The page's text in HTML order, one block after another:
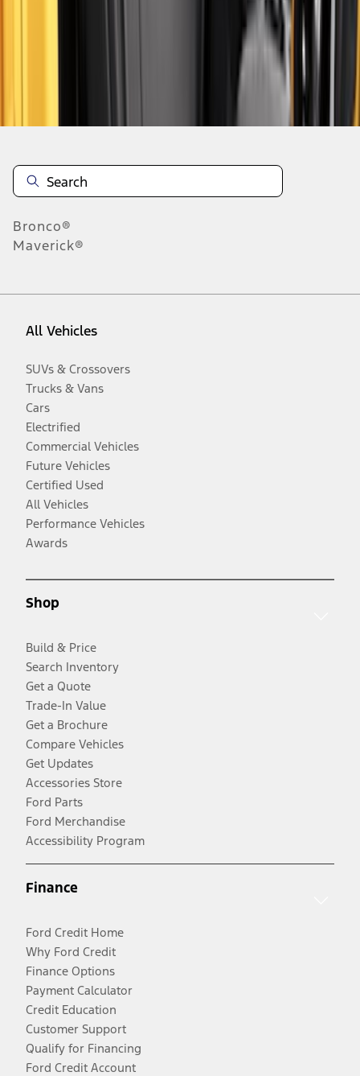
Bronco®
Maverick®
All Vehicles
SUVs & Crossovers
Trucks & Vans
Cars
Electrified
Commercial Vehicles
Future Vehicles
Certified Used
All Vehicles
Performance Vehicles
Awards
Shop
Build & Price
Search Inventory
Get a Quote
Trade-In Value
Get a Brochure
Compare Vehicles
Get Updates
Accessories Store
Ford Parts
Ford Merchandise
Accessibility Program
Finance
Ford Credit Home
Why Ford Credit
Finance Options
Payment Calculator
Credit Education
Customer Support
Qualify for Financing
Ford Credit Account